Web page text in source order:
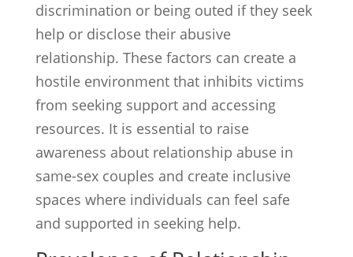
discrimination or being outed if they seek
help or disclose their abusive
relationship. These factors can create a
hostile environment that inhibits victims
from seeking support and accessing
resources. It is essential to raise
awareness about relationship abuse in
same-sex couples and create inclusive
spaces where individuals can feel safe
and supported in seeking help.